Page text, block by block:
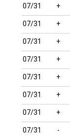
07/31 +
07/31 +
07/31 +
07/31 +
07/31 +
07/31 +
07/31 +
07/31 -